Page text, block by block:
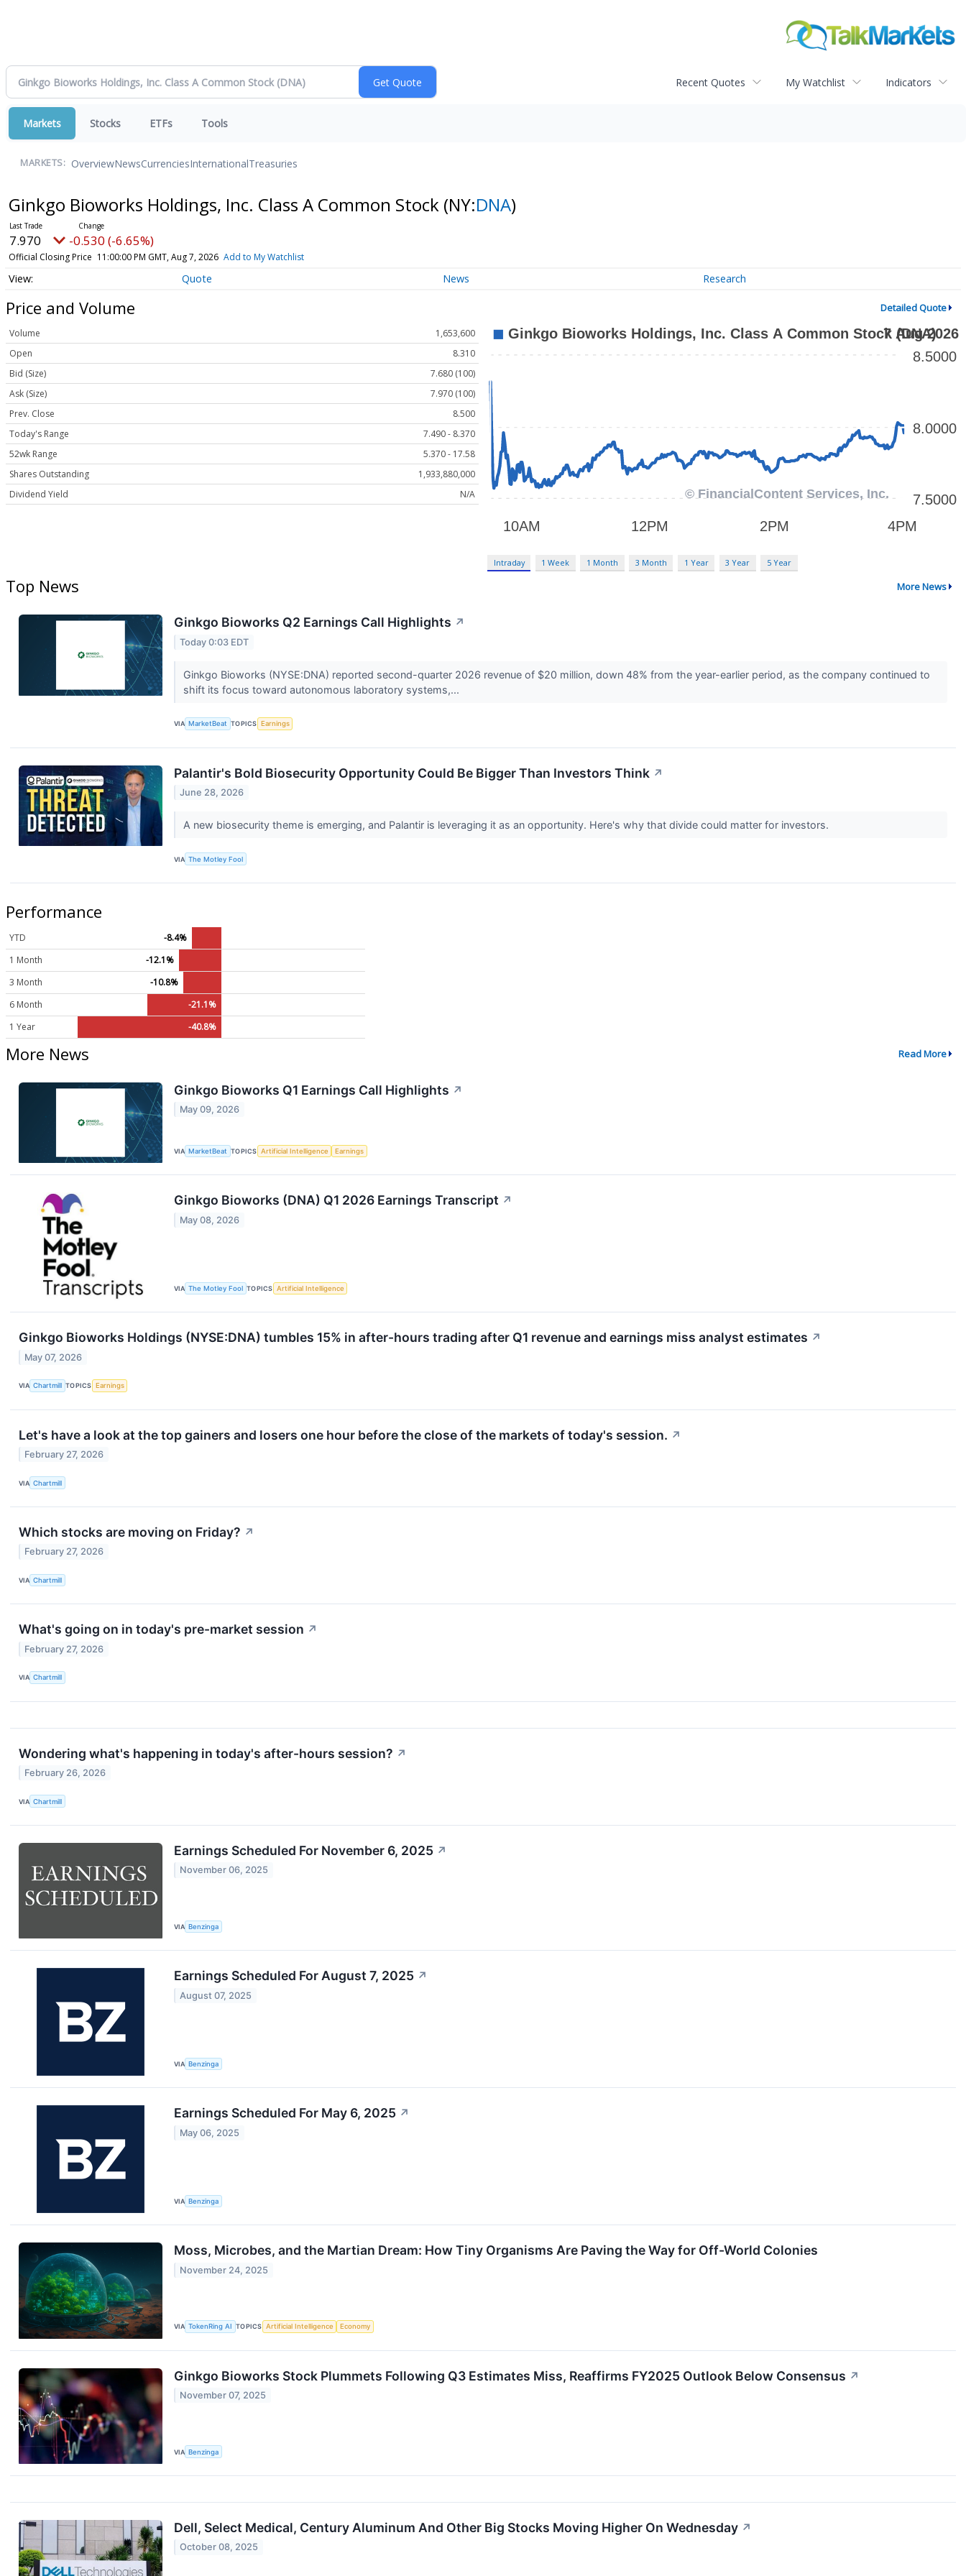
Recent Quotes My Watchlist Indicators
Markets Stocks ETFs Tools
MARKETS: OverviewNewsCurrenciesInternationalTreasuries
Ginkgo Bioworks Holdings, Inc. Class A Common Stock (NY:DNA)
7.970 -0.530 (-6.65%)
Official Closing Price 11:00:00 PM GMT, Aug 7, 2026 Add to My Watchlist
Quote News Research
Price and Volume Detailed Quote
Volume
1,653,600
Open
8.310
Bid (Size)
7.680 (100)
Ask (Size)
7.970 (100)
Prev. Close
8.500
Today's Range
7.490 - 8.370
52wk Range
5.370 - 17.58
Shares Outstanding
1,933,880,000
Dividend Yield
N/A
Intraday 1 Week 1 Month 3 Month 1 Year 3 Year 5 Year
Top News More News
Ginkgo Bioworks Q2 Earnings Call Highlights ↗
Today 0:03 EDT
Ginkgo Bioworks (NYSE:DNA) reported second-quarter 2026 revenue of $20 million, down 48% from the year-earlier period, as the company continued to
shift its focus toward autonomous laboratory systems,...
VIA MarketBeat TOPICS Earnings
Palantir's Bold Biosecurity Opportunity Could Be Bigger Than Investors Think ↗
June 28, 2026
A new biosecurity theme is emerging, and Palantir is leveraging it as an opportunity. Here's why that divide could matter for investors.
VIA The Motley Fool
Performance
YTD
-8.4%
1 Month
-12.1%
3 Month
-10.8%
6 Month
-21.1%
1 Year
-40.8%
More News Read More
Ginkgo Bioworks Q1 Earnings Call Highlights ↗
May 09, 2026
VIA MarketBeat TOPICS Artificial Intelligence Earnings
Ginkgo Bioworks (DNA) Q1 2026 Earnings Transcript ↗
May 08, 2026
VIA The Motley Fool TOPICS Artificial Intelligence
Ginkgo Bioworks Holdings (NYSE:DNA) tumbles 15% in after-hours trading after Q1 revenue and earnings miss analyst estimates ↗
May 07, 2026
VIA Chartmill TOPICS Earnings
Let's have a look at the top gainers and losers one hour before the close of the markets of today's session. ↗
February 27, 2026
VIA Chartmill
Which stocks are moving on Friday? ↗
February 27, 2026
VIA Chartmill
What's going on in today's pre-market session ↗
February 27, 2026
VIA Chartmill
Wondering what's happening in today's after-hours session? ↗
February 26, 2026
VIA Chartmill
Earnings Scheduled For November 6, 2025 ↗
November 06, 2025
VIA Benzinga
Earnings Scheduled For August 7, 2025 ↗
August 07, 2025
VIA Benzinga
Earnings Scheduled For May 6, 2025 ↗
May 06, 2025
VIA Benzinga
Moss, Microbes, and the Martian Dream: How Tiny Organisms Are Paving the Way for Off-World Colonies
November 24, 2025
VIA TokenRing AI TOPICS Artificial Intelligence Economy
Ginkgo Bioworks Stock Plummets Following Q3 Estimates Miss, Reaffirms FY2025 Outlook Below Consensus ↗
November 07, 2025
VIA Benzinga
Dell, Select Medical, Century Aluminum And Other Big Stocks Moving Higher On Wednesday ↗
October 08, 2025